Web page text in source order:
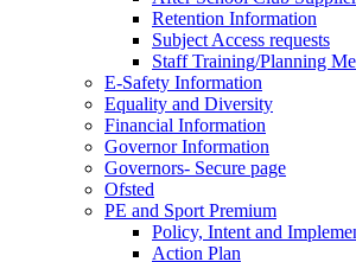
Retention Information
Subject Access requests
Staff Training/Planning
E-Safety Information
Equality and Diversity
Financial Information
Governor Information
Governors- Secure page
Ofsted
PE and Sport Premium
Policy, Intent and
Action Plan